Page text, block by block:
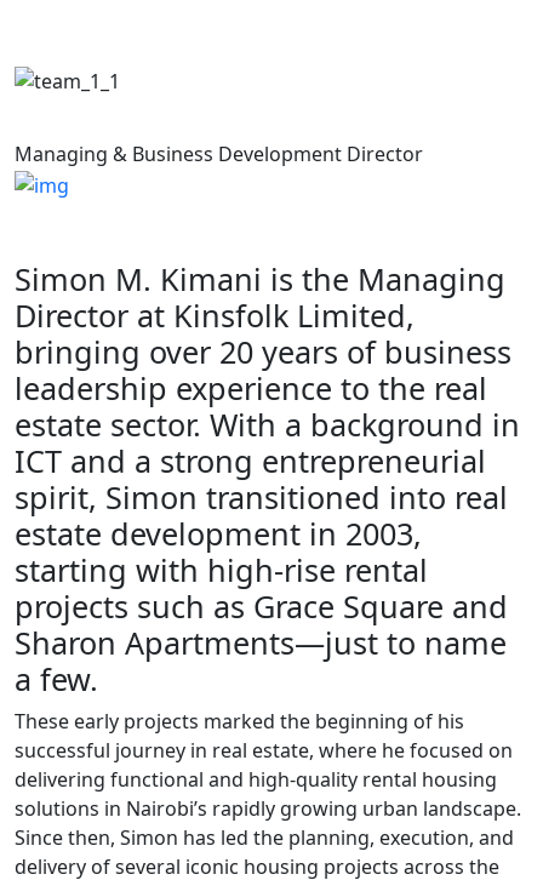
Managing & Business Development Director
Simon M. Kimani is the Managing
Director at Kinsfolk Limited,
bringing over 20 years of business
leadership experience to the real
estate sector. With a background in
ICT and a strong entrepreneurial
spirit, Simon transitioned into real
estate development in 2003,
starting with high-rise rental
projects such as Grace Square and
Sharon Apartments—just to name
a few.
These early projects marked the beginning of his
successful journey in real estate, where he focused on
delivering functional and high-quality rental housing
solutions in Nairobi’s rapidly growing urban landscape.
Since then, Simon has led the planning, execution, and
delivery of several iconic housing projects across the